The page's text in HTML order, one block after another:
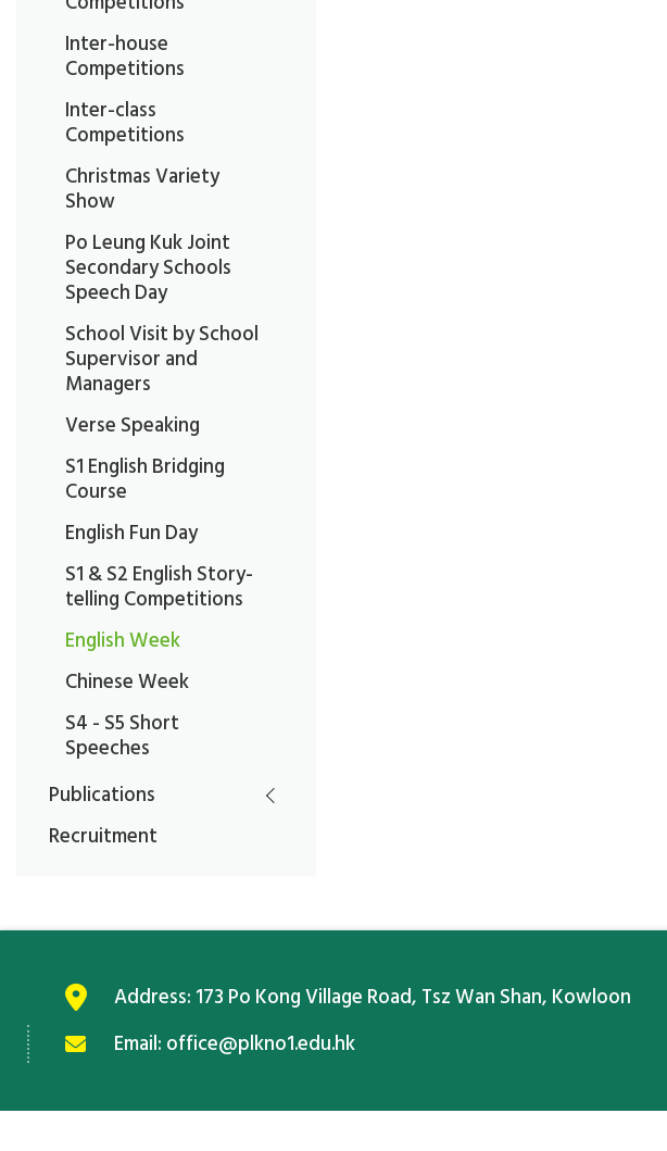
Inter-house
Competitions
Inter-class
Competitions
Christmas Variety
Show
Po Leung Kuk Joint
Secondary Schools
Speech Day
School Visit by School
Supervisor and
Managers
Verse Speaking
S1 English Bridging
Course
English Fun Day
S1 & S2 English Story-
telling Competitions
English Week
Chinese Week
S4 - S5 Short
Speeches
Publications
Recruitment
Address: 173 Po Kong Village Road, Tsz Wan Shan, Kowloon
Email: office@plkno1.edu.hk